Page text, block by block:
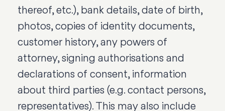
thereof, etc.), bank details, date of birth,
photos, copies of identity documents,
customer history, any powers of
attorney, signing authorisations and
declarations of consent, information
about third parties (e.g. contact persons,
representatives). This may also include